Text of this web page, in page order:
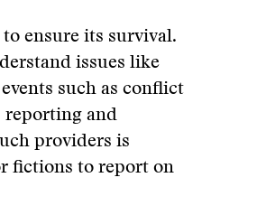
ensure its survival.
issues like
such as conflict
reporting and
providers is
fictions to report on